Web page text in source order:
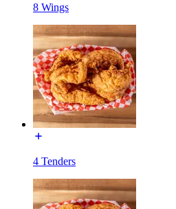
8 Wings
4 Tenders